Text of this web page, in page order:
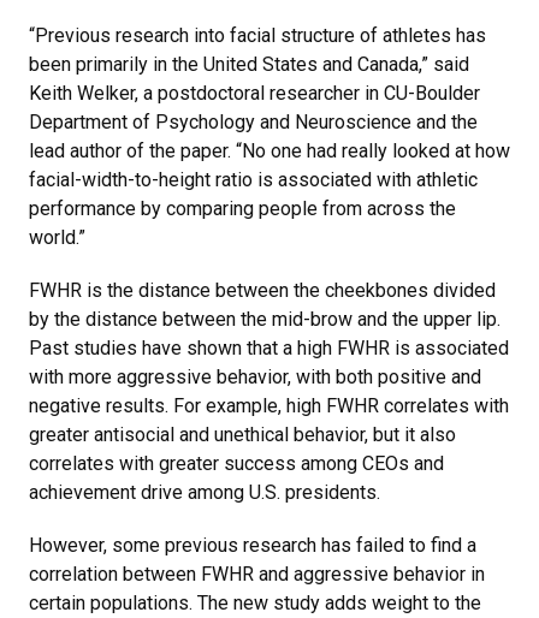
“Previous research into facial structure of athletes has
been primarily in the United States and Canada,” said
Keith Welker, a postdoctoral researcher in CU-Boulder
Department of Psychology and Neuroscience and the
lead author of the paper. “No one had really looked at how
facial-width-to-height ratio is associated with athletic
performance by comparing people from across the
world.”
FWHR is the distance between the cheekbones divided
by the distance between the mid-brow and the upper lip.
Past studies have shown that a high FWHR is associated
with more aggressive behavior, with both positive and
negative results. For example, high FWHR correlates with
greater antisocial and unethical behavior, but it also
correlates with greater success among CEOs and
achievement drive among U.S. presidents.
However, some previous research has failed to find a
correlation between FWHR and aggressive behavior in
certain populations. The new study adds weight to the